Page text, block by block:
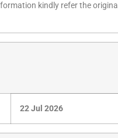
kindly refer the original
22 Jul 2026